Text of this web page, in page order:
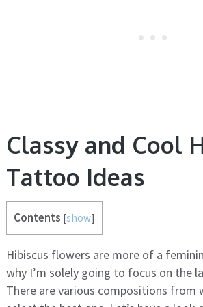
Classy and Cool
Tattoo Ideas
Contents [show]
Hibiscus flowers are more of a
why I’m solely going to focus on the
There are various compositions from